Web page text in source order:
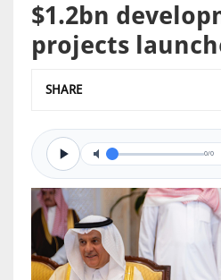
$1.2bn
projects
SHARE
0/0